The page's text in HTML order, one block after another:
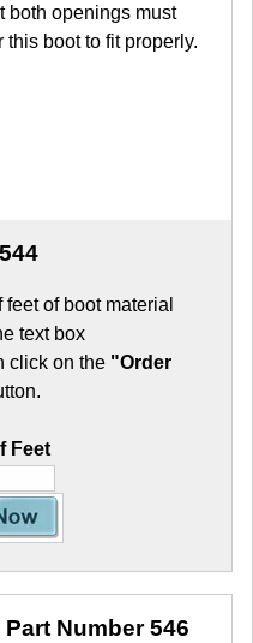
both openings must
this boot to fit properly.
of boot material
text box
click on the "Order
Feet
Part Number 546